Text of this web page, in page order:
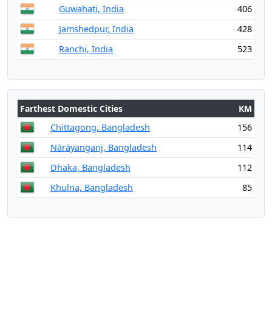
Guwahati, India
406
Jamshedpur, India
428
Ranchi, India
523
Farthest Domestic Cities
KM
Chittagong, Bangladesh
156
Nārāyanganj, Bangladesh
114
Dhaka, Bangladesh
112
Khulna, Bangladesh
85